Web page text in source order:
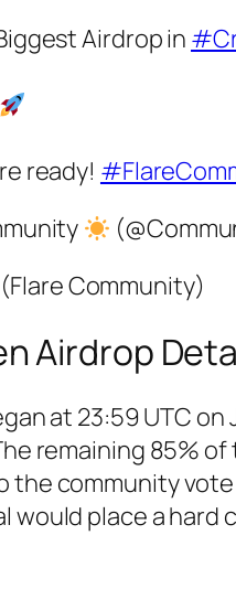
Airdrop in
ready!
Community)
Airdrop
at 23:59 UTC on
remaining 85%
the community
would place a hard